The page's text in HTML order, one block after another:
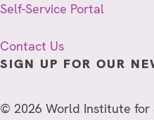
Self-Service Portal
Contact Us
SIGN UP FOR OUR
© 2026 World Institute for